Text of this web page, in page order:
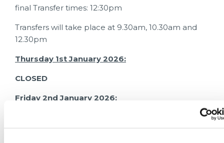
final Transfer times: 12:30pm
Transfers will take place at 9.30am, 10.30am and
12.30pm
Thursday 1st January 2026:
CLOSED
Friday 2nd January 2026: